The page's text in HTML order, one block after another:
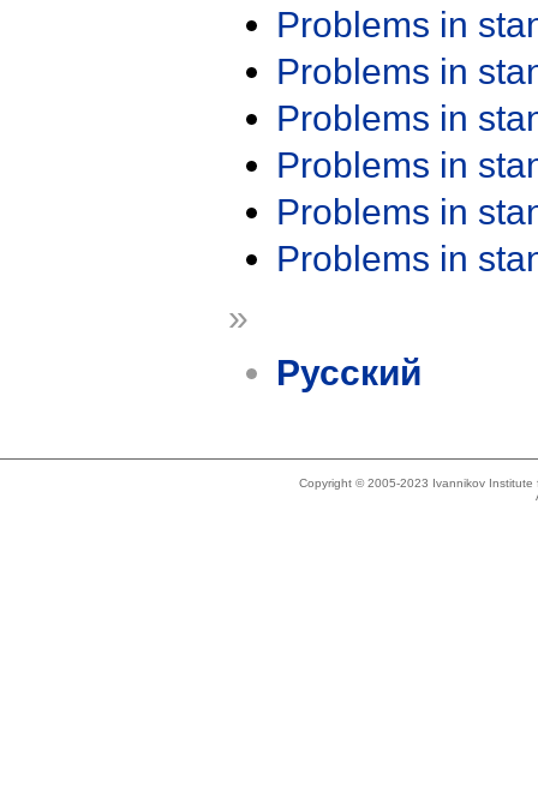
Problems in
Problems in
Problems in
Problems in
Problems in
Problems in
»
Русский
Copyright © 2005-2023 Ivannikov Institute